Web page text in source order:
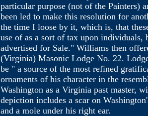
particular purpose (not of the Painters)
been led to make this resolution for
the time I loose by it, which is, that
use of as a sort of tax upon individuals,
advertised for Sale." Williams then
(Virginia) Masonic Lodge No. 22.
be " a source of the most refined
ornaments of his character in the
Washington as a Virginia past master,
depiction includes a scar on
and a mole under his right ear.